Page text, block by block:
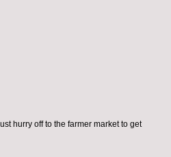
hurry off to the farmer market to get